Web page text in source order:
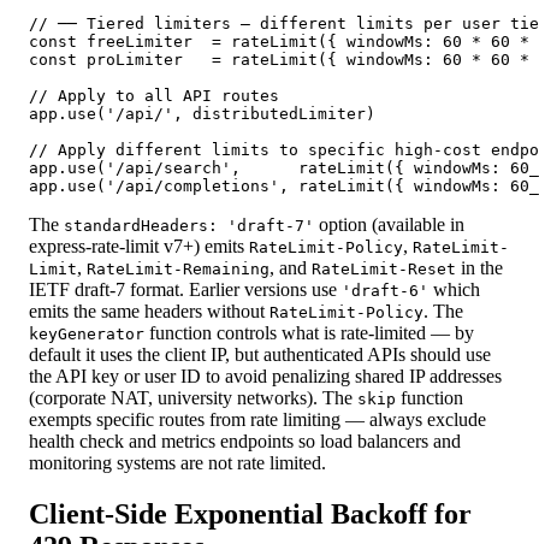
// ── Tiered limiters — different limits per user tier
const freeLimiter  = rateLimit({ windowMs: 60 *
const proLimiter   = rateLimit({ windowMs: 60 *
// Apply to all API routes
app.use('/api/', distributedLimiter)
// Apply different limits to specific high-cost
app.use('/api/search',      rateLimit({ windowMs:
app.use('/api/completions', rateLimit({
The standardHeaders: 'draft-7' option (available in
express-rate-limit v7+) emits RateLimit-Policy, RateLimit-
Limit, RateLimit-Remaining, and RateLimit-Reset in the
IETF draft-7 format. Earlier versions use 'draft-6' which
emits the same headers without RateLimit-Policy. The
keyGenerator function controls what is rate-limited — by
default it uses the client IP, but authenticated APIs should use
the API key or user ID to avoid penalizing shared IP addresses
(corporate NAT, university networks). The skip function
exempts specific routes from rate limiting — always exclude
health check and metrics endpoints so load balancers and
monitoring systems are not rate limited.
Client-Side Exponential Backoff for